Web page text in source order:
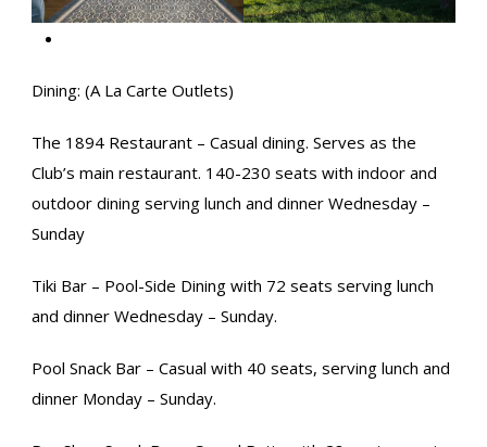
Dining: (A La Carte Outlets)
The 1894 Restaurant – Casual dining. Serves as the
Club’s main restaurant. 140-230 seats with indoor and
outdoor dining serving lunch and dinner Wednesday –
Sunday
Tiki Bar – Pool-Side Dining with 72 seats serving lunch
and dinner Wednesday – Sunday.
Pool Snack Bar – Casual with 40 seats, serving lunch and
dinner Monday – Sunday.